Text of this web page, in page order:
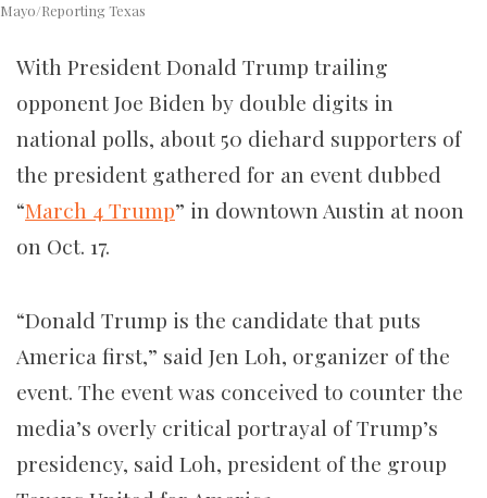
Mayo/Reporting Texas
With President Donald Trump trailing
opponent Joe Biden by double digits in
national polls, about 50 diehard supporters of
the president gathered for an event dubbed
“March 4 Trump” in downtown Austin at noon
on Oct. 17.
“Donald Trump is the candidate that puts
America first,” said Jen Loh, organizer of the
event. The event was conceived to counter the
media’s overly critical portrayal of Trump’s
presidency, said Loh, president of the group